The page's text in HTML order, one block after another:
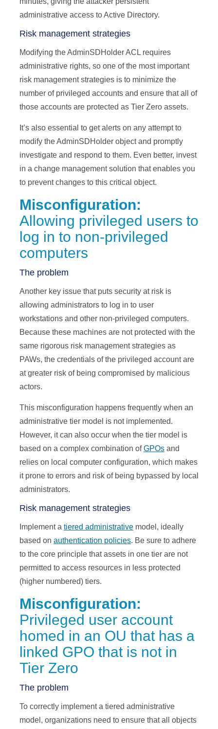
administrative access to Active Directory.
Risk management strategies
Modifying the AdminSDHolder ACL requires
administrative rights, so one of the most important
risk management strategies is to minimize the
number of privileged accounts and ensure that all of
those accounts are protected as Tier Zero assets.
It’s also essential to get alerts on any attempt to
modify the AdminSDHolder object and promptly
investigate and respond to them. Even better, invest
in a change management solution that enables you
to prevent changes to this critical object.
Misconfiguration:
Allowing privileged users to
log in to non-privileged
computers
The problem
Another key issue that puts security at risk is
allowing administrators to log in to user
workstations and other non-privileged computers.
Because these machines are not protected with the
same rigorous risk management strategies as
PAWs, the credentials of the privileged account are
at greater risk of being compromised by malicious
actors.
This misconfiguration happens frequently when an
administrative tier model is not implemented.
However, it can also occur when the tier model is
based on a complex combination ofGPOs and
relies on local computer configuration, which makes
it prone to errors and risk of being bypassed by local
administrators.
Risk management strategies
Implement a tiered administrative model, ideally
based on authentication policies. Be sure to adhere
to the core principle that assets in one tier are not
permitted to access resources in less protected
(higher numbered) tiers.
Misconfiguration:
Privileged user account
homed in an OU that has a
linked GPO that is not in
Tier Zero
The problem
To correctly implement a tiered administrative
model, organizations need to ensure that all objects